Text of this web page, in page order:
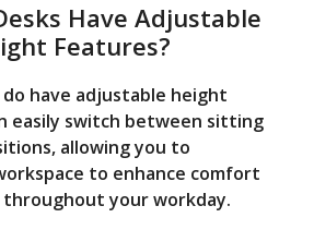
Have Adjustable
Features?
do have adjustable height
easily switch between sitting
allowing you to
to enhance comfort
your workday.